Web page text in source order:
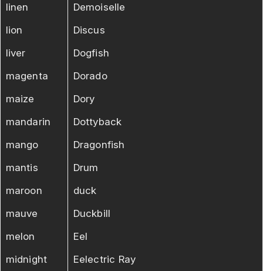
linen
lion
liver
magenta
maize
mandarin
mango
mantis
maroon
mauve
melon
midnight
Demoiselle
Discus
Dogfish
Dorado
Dory
Dottyback
Dragonfish
Drum
duck
Duckbill
Eel
Eelectric Ray